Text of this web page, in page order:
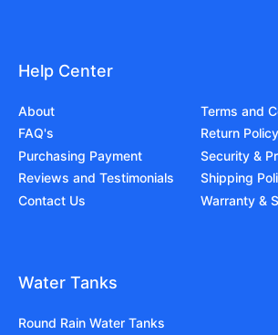
Help Center
About
FAQ's
Purchasing Payment
Reviews and Testimonials
Contact Us
Terms and
Return Policy
Security &
Shipping
Warranty &
Water Tanks
Round Rain Water Tanks